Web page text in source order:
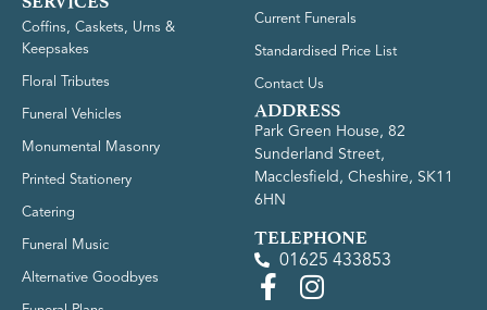
Coffins, Caskets, Urns &
Keepsakes
Floral Tributes
Funeral Vehicles
Monumental Masonry
Printed Stationery
Catering
Funeral Music
Alternative Goodbyes
Current Funerals
Standardised Price List
Contact Us
ADDRESS
Park Green House, 82
Sunderland Street,
Macclesfield, Cheshire, SK11
6HN
TELEPHONE
01625 433853